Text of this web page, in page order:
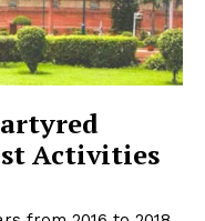
Activities